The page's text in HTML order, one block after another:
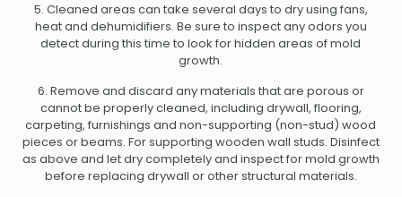
5. Cleaned areas can take several days to dry using fans,
heat and dehumidifiers. Be sure to inspect any odors you
detect during this time to look for hidden areas of mold
growth.
6. Remove and discard any materials that are porous or
cannot be properly cleaned, including drywall, flooring,
carpeting, furnishings and non-supporting (non-stud) wood
pieces or beams. For supporting wooden wall studs. Disinfect
as above and let dry completely and inspect for mold growth
before replacing drywall or other structural materials.